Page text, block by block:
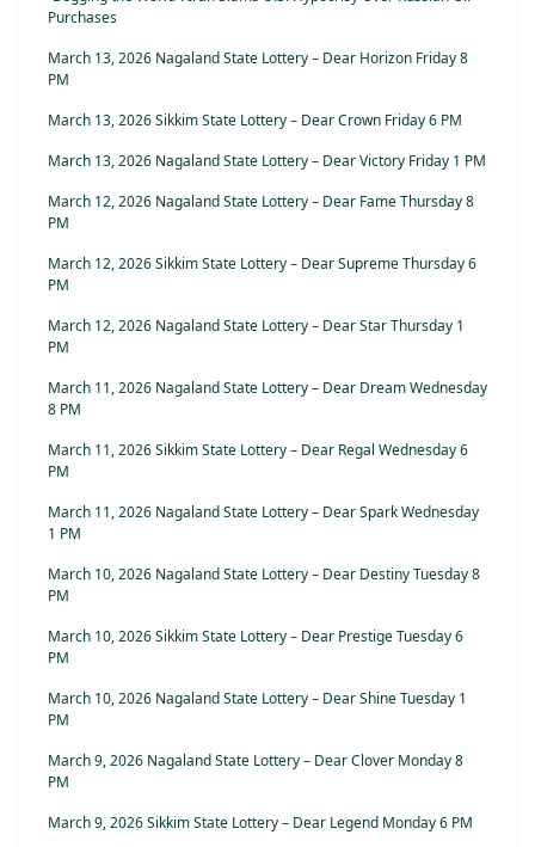
Purchases
March 13, 2026 Nagaland State Lottery – Dear Horizon Friday 8
PM
March 13, 2026 Sikkim State Lottery – Dear Crown Friday 6 PM
March 13, 2026 Nagaland State Lottery – Dear Victory Friday 1 PM
March 12, 2026 Nagaland State Lottery – Dear Fame Thursday 8
PM
March 12, 2026 Sikkim State Lottery – Dear Supreme Thursday 6
PM
March 12, 2026 Nagaland State Lottery – Dear Star Thursday 1
PM
March 11, 2026 Nagaland State Lottery – Dear Dream Wednesday
8 PM
March 11, 2026 Sikkim State Lottery – Dear Regal Wednesday 6
PM
March 11, 2026 Nagaland State Lottery – Dear Spark Wednesday
1 PM
March 10, 2026 Nagaland State Lottery – Dear Destiny Tuesday 8
PM
March 10, 2026 Sikkim State Lottery – Dear Prestige Tuesday 6
PM
March 10, 2026 Nagaland State Lottery – Dear Shine Tuesday 1
PM
March 9, 2026 Nagaland State Lottery – Dear Clover Monday 8
PM
March 9, 2026 Sikkim State Lottery – Dear Legend Monday 6 PM